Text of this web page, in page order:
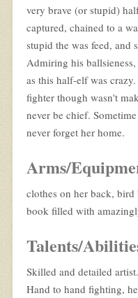
very brave (or stupid)
captured, chained to a
stupid the was feed, and
Admiring his
as this half-elf was
fighter though wasn't
never be chief.
never forget her home.
Arms/
clothes on her back,
book filled with
Talents/
Skilled and detailed artist.
Hand to hand fighting,